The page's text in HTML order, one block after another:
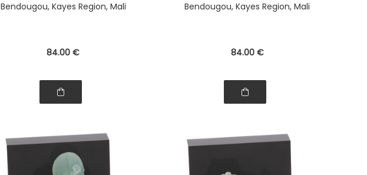
Bendougou, Kayes Region, Mali
84.00 €
Bendougou, Kayes Region, Mali
84.00 €